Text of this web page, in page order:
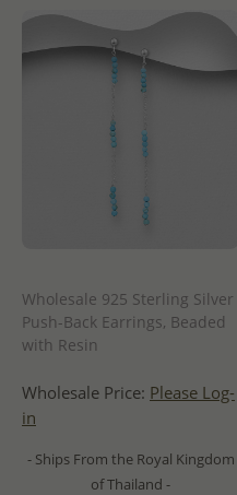
Wholesale 925 Sterling Silver
Push-Back Earrings, Beaded
with Resin
Wholesale Price: Please Log-
in
- Ships From the Royal Kingdom
of Thailand -